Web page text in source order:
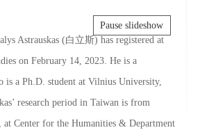
Astrauskas (白立斯) has registered at
on February 14, 2023. He is a
is a Ph.D. student at Vilnius University,
research period in Taiwan is from
at Center for the Humanities & Department
Pause slideshow